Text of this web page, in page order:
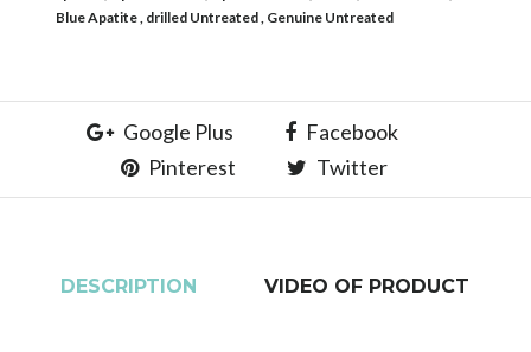
Blue Apatite drilled Untreated Genuine Untreated
Google Plus
Facebook
Pinterest
Twitter
DESCRIPTION VIDEO OF PRODUCT